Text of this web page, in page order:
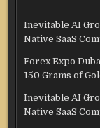
Inevitable AI
Native SaaS
Forex Expo
150 Grams of
Inevitable AI
Native SaaS